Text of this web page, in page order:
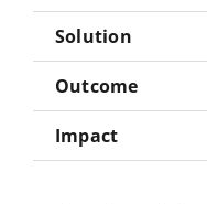
Solution
Outcome
Impact